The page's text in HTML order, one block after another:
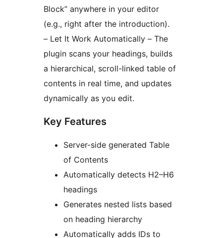
Block” anywhere in your editor
(e.g., right after the introduction).
– Let It Work Automatically – The
plugin scans your headings, builds
a hierarchical, scroll-linked table of
contents in real time, and updates
dynamically as you edit.
Key Features
Server-side generated Table
of Contents
Automatically detects H2–H6
headings
Generates nested lists based
on heading hierarchy
Automatically adds IDs to